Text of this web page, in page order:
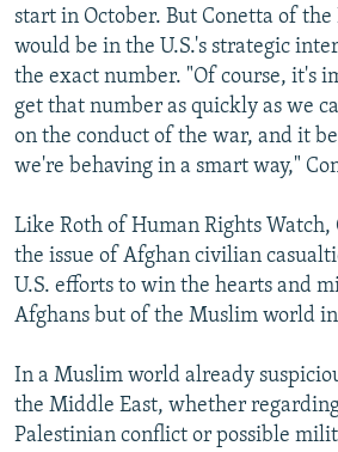
start in October. But Conetta of the
would be in the U.S.'s strategic
the exact number. "Of course, it's
get that number as quickly as we
on the conduct of the war, and it
we're behaving in a smart way,"
Like Roth of Human Rights Watch,
the issue of Afghan civilian
U.S. efforts to win the hearts and
Afghans but of the Muslim world
In a Muslim world already
the Middle East, whether
Palestinian conflict or possible